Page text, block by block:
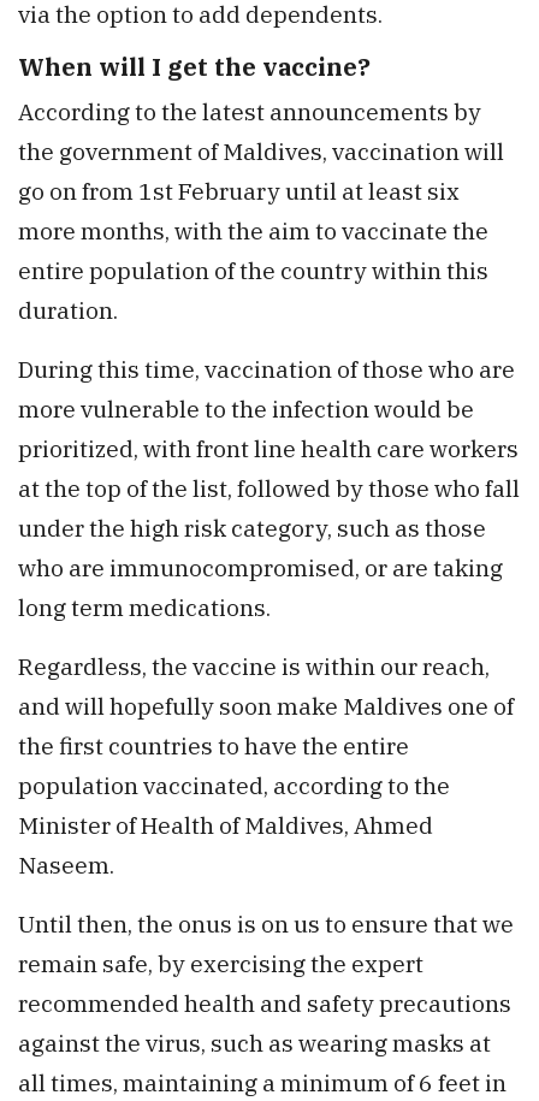
via the option to add dependents.
When will I get the vaccine?
According to the latest announcements by
the government of Maldives, vaccination will
go on from 1st February until at least six
more months, with the aim to vaccinate the
entire population of the country within this
duration.
During this time, vaccination of those who are
more vulnerable to the infection would be
prioritized, with front line health care workers
at the top of the list, followed by those who fall
under the high risk category, such as those
who are immunocompromised, or are taking
long term medications.
Regardless, the vaccine is within our reach,
and will hopefully soon make Maldives one of
the first countries to have the entire
population vaccinated, according to the
Minister of Health of Maldives, Ahmed
Naseem.
Until then, the onus is on us to ensure that we
remain safe, by exercising the expert
recommended health and safety precautions
against the virus, such as wearing masks at
all times, maintaining a minimum of 6 feet in